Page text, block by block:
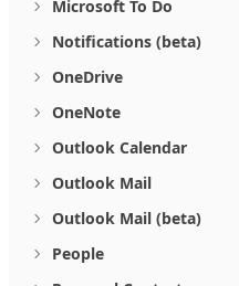
Microsoft To Do
Notifications (beta)
OneDrive
OneNote
Outlook Calendar
Outlook Mail
Outlook Mail (beta)
People